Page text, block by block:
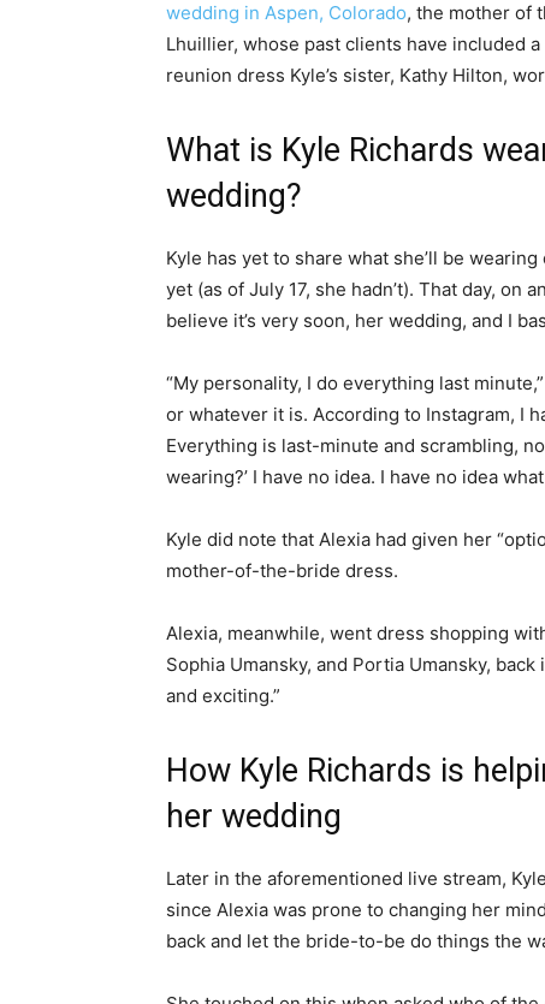
wedding in Aspen, Colorado, the mother of
Lhuillier, whose past clients have included
reunion dress Kyle’s sister, Kathy Hilton,
What is Kyle Richards
wedding?
Kyle has yet to share what she’ll be
yet (as of July 17, she hadn’t). That day, on an
believe it’s very soon, her wedding, and I
“My personality, I do everything last
or whatever it is. According to Instagram, I
Everything is last-minute and scrambling,
wearing?’ I have no idea. I have no idea
Kyle did note that Alexia had given her
mother-of-the-bride dress.
Alexia, meanwhile, went dress shopping
Sophia Umansky, and Portia Umansky,
and exciting.”
How Kyle Richards is
her wedding
Later in the aforementioned live stream,
since Alexia was prone to changing her
back and let the bride-to-be do things the